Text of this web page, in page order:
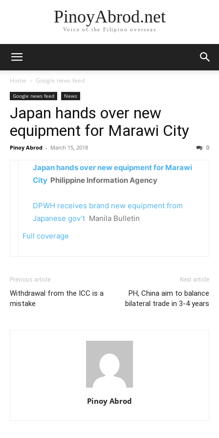
PinoyAbrod.net
Voice of the Filipino overseas
Home Google news feed
Google news feed News
Japan hands over new
equipment for Marawi City
Pinoy Abrod - March 15, 2018 0
Japan hands over new equipment for Marawi
City Philippine Information Agency
DPWH receives brand new equipment from
Japanese gov’t Manila Bulletin
Full coverage
Previous article
Withdrawal from the ICC is a
mistake
Next article
PH, China aim to balance
bilateral trade in 3-4 years
Pinoy Abrod